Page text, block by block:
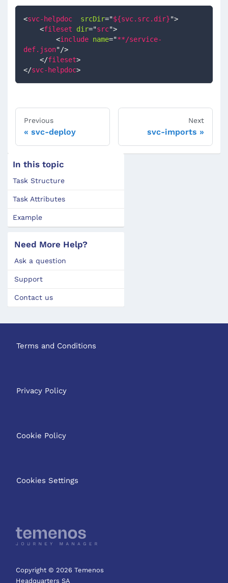
<svc-helpdoc srcDir="${svc.src.dir}">
<fileset dir="src">
<include name="**/service-
def.json"/>
</fileset>
</svc-helpdoc>
Previous
svc-deploy
Next
svc-imports
In this topic
Task Structure
Task Attributes
Example
Need More Help?
Ask a question
Support
Contact us
Terms and Conditions
Privacy Policy
Cookie Policy
Cookies Settings
Copyright © 2026 Temenos
Headquarters SA